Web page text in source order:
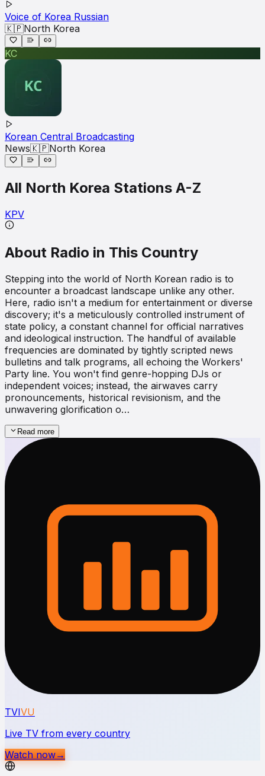
Voice of Korea Russian
🇰🇵North Korea
KC
Korean Central Broadcasting
News🇰🇵North Korea
All North Korea Stations A-Z
KPV
About Radio in This Country
Stepping into the world of North Korean radio is to
encounter a broadcast landscape unlike any other.
Here, radio isn't a medium for entertainment or diverse
discovery; it's a meticulously controlled instrument of
state policy, a constant channel for official narratives
and ideological instruction. The handful of available
frequencies are dominated by tightly scripted news
bulletins and talk programs, all echoing the Workers'
Party line. You won't find genre-hopping DJs or
independent voices; instead, the airwaves carry
pronouncements, historical revisionism, and the
unwavering glorification o…
Read more
TVIVU
Live TV from every country
Watch now→